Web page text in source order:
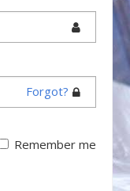
Forgot?
Remember me